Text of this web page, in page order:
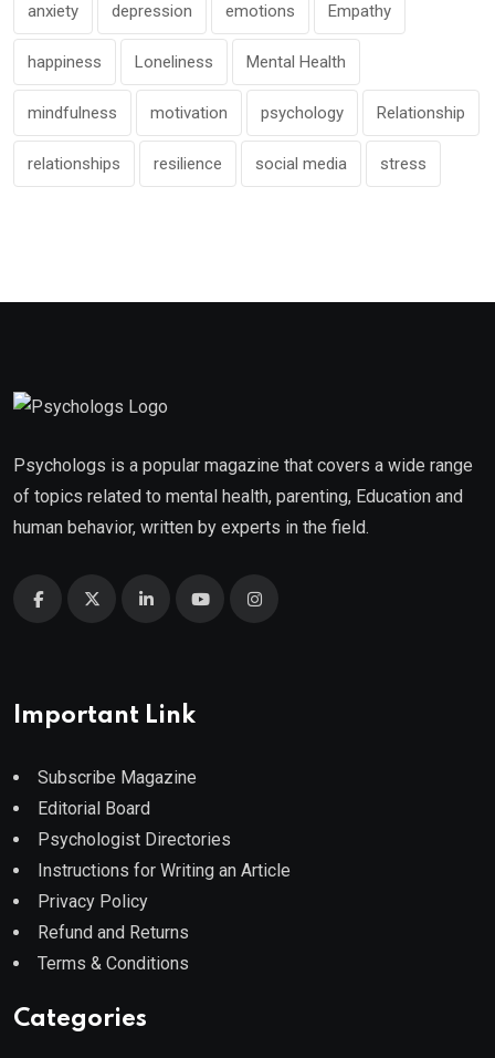
anxiety depression emotions Empathy
happiness Loneliness Mental Health
mindfulness motivation psychology Relationship
relationships resilience social media stress
Psychologs is a popular magazine that covers a wide range
of topics related to mental health, parenting, Education and
human behavior, written by experts in the field.
Important Link
Subscribe Magazine
Editorial Board
Psychologist Directories
Instructions for Writing an Article
Privacy Policy
Refund and Returns
Terms & Conditions
Categories